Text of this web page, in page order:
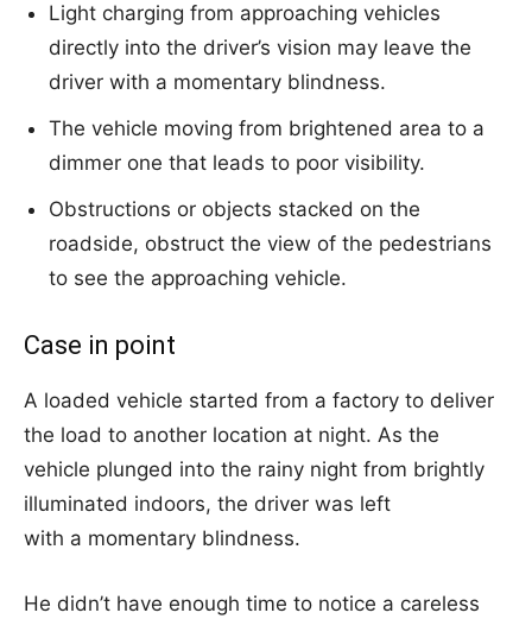
Light charging from approaching vehicles
directly into the driver’s vision may leave the
driver with a momentary blindness.
The vehicle moving from brightened area to a
dimmer one that leads to poor visibility.
Obstructions or objects stacked on the
roadside, obstruct the view of the pedestrians
to see the approaching vehicle.
Case in point
A loaded vehicle started from a factory to deliver
the load to another location at night. As the
vehicle plunged into the rainy night from brightly
illuminated indoors, the driver was left
with a momentary blindness.
He didn’t have enough time to notice a careless